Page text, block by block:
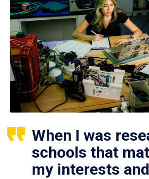
When I was
schools that
my interests